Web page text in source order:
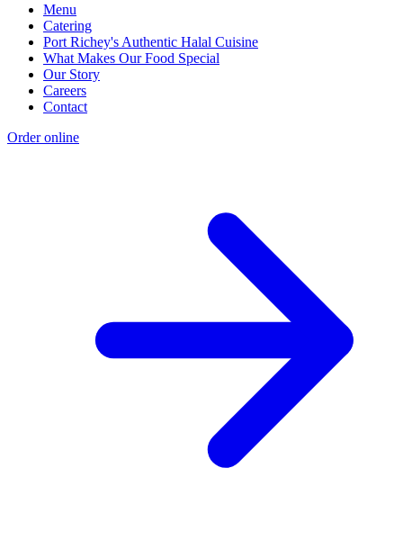
Menu
Catering
Port Richey's Authentic Halal Cuisine
What Makes Our Food Special
Our Story
Careers
Contact
Order online